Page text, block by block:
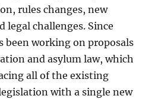
rules changes, new
legal challenges. Since
been working on proposals
and asylum law, which
all of the existing
with a single new